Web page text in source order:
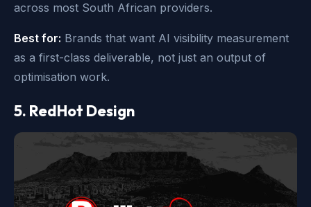
across most South African providers.
Best for: Brands that want AI visibility measurement
as a first-class deliverable, not just an output of
optimisation work.
5. RedHot Design